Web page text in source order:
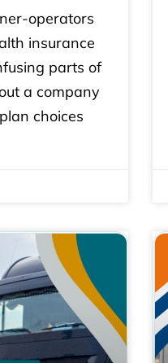
operators
insurance
parts of
a company
choices